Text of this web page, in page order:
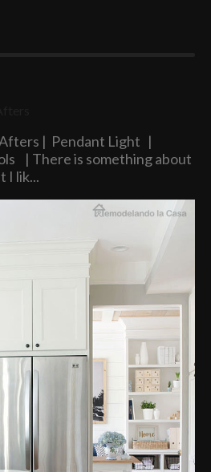
| Pendant Light |
| There is something about
I lik...